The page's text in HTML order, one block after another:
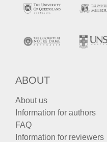
ABOUT
About us
Information for authors
FAQ
Information for reviewers